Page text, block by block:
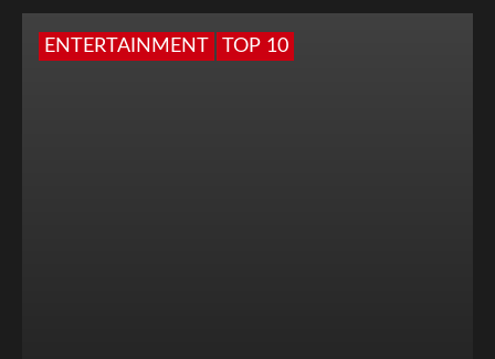
ENTERTAINMENT TOP 10